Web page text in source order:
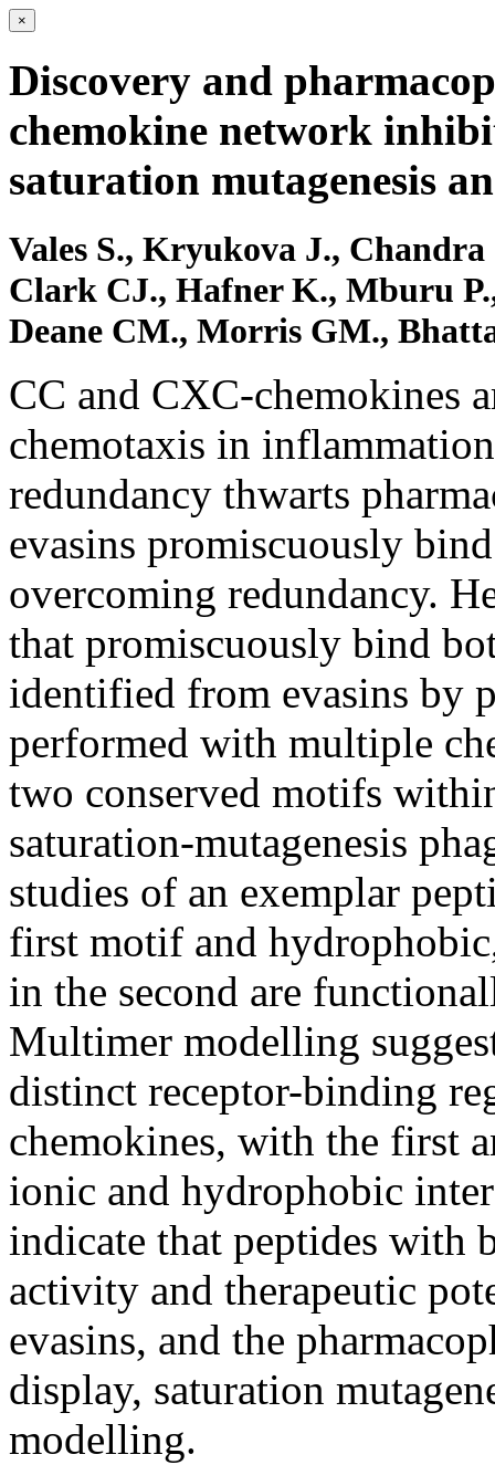
×
Discovery and
chemokine network
saturation mutagenesis
Vales S., Kryukova J.,
Clark CJ., Hafner K., Mburu
Deane CM., Morris GM.,
CC and CXC-chemokines
chemotaxis in
redundancy thwarts
evasins promiscuously
overcoming redundancy.
that promiscuously bind
identified from evasins by
performed with multiple
two conserved motifs
saturation-mutagenesis
studies of an exemplar
first motif and
in the second are
Multimer modelling
distinct receptor-binding
chemokines, with the first
ionic and hydrophobic
indicate that peptides with
activity and therapeutic
evasins, and the
display, saturation
modelling.